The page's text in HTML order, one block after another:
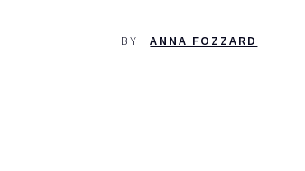
BY ANNA FOZZARD